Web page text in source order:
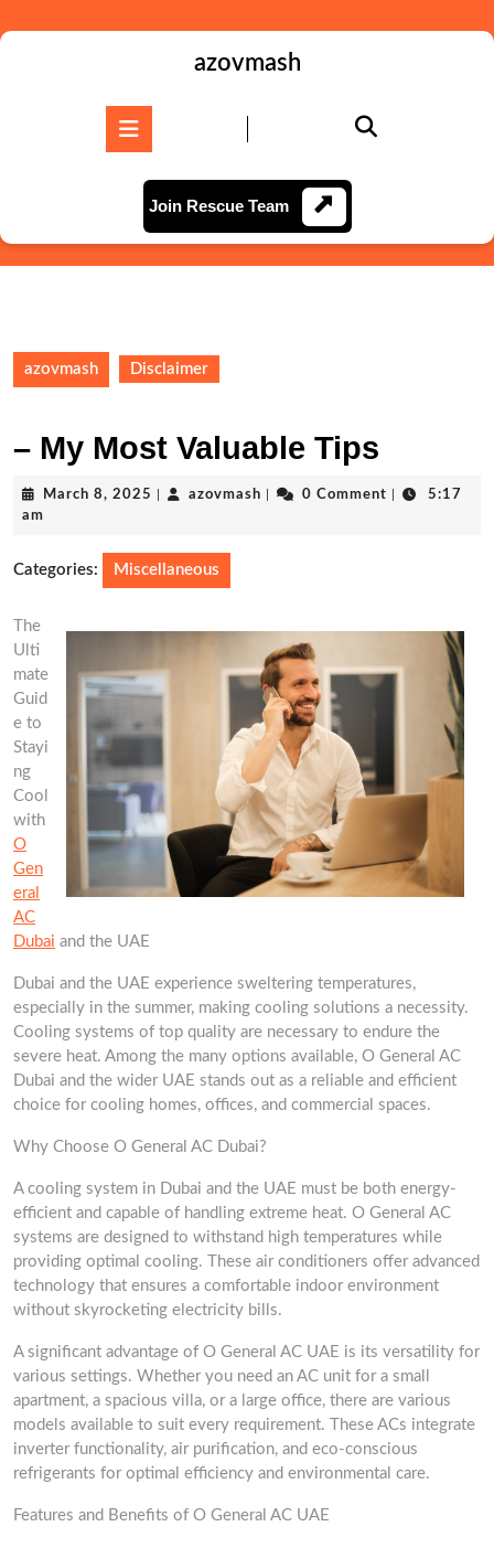
to
azovmash
Join Rescue TeamJoin
Rescue
Team
azovmash Disclaimer
– My Most Valuable Tips
March 8, 2025 Marchazovmash azovmash0 Comment
5:17
am
Categories: Miscellaneous
The
Ulti
mate
Guid
e to
Stayi
ng
Cool
with
O
Gen
eral
AC
Dubai and the UAE
Dubai and the UAE experience sweltering temperatures,
especially in the summer, making cooling solutions a necessity.
Cooling systems of top quality are necessary to endure the
severe heat. Among the many options available, O General AC
Dubai and the wider UAE stands out as a reliable and efficient
choice for cooling homes, offices, and commercial spaces.
Why Choose O General AC Dubai?
A cooling system in Dubai and the UAE must be both energy-
efficient and capable of handling extreme heat. O General AC
systems are designed to withstand high temperatures while
providing optimal cooling. These air conditioners offer advanced
technology that ensures a comfortable indoor environment
without skyrocketing electricity bills.
A significant advantage of O General AC UAE is its versatility for
various settings. Whether you need an AC unit for a small
apartment, a spacious villa, or a large office, there are various
models available to suit every requirement. These ACs integrate
inverter functionality, air purification, and eco-conscious
refrigerants for optimal efficiency and environmental care.
Features and Benefits of O General AC UAE